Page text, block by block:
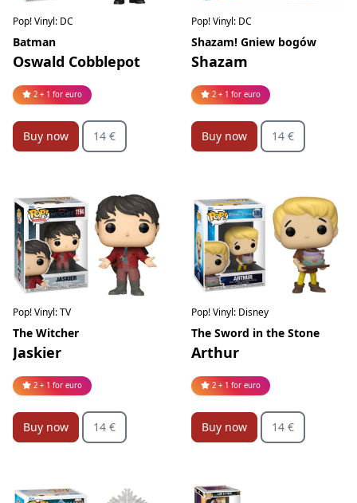
Pop! Vinyl: DC
Batman
Oswald Cobblepot
2 + 1 for euro
Buy now 14 €
Pop! Vinyl: DC
Shazam! Gniew bogów
Shazam
2 + 1 for euro
Buy now 14 €
Pop! Vinyl: TV
The Witcher
Jaskier
2 + 1 for euro
Buy now 14 €
Pop! Vinyl: Disney
The Sword in the Stone
Arthur
2 + 1 for euro
Buy now 14 €